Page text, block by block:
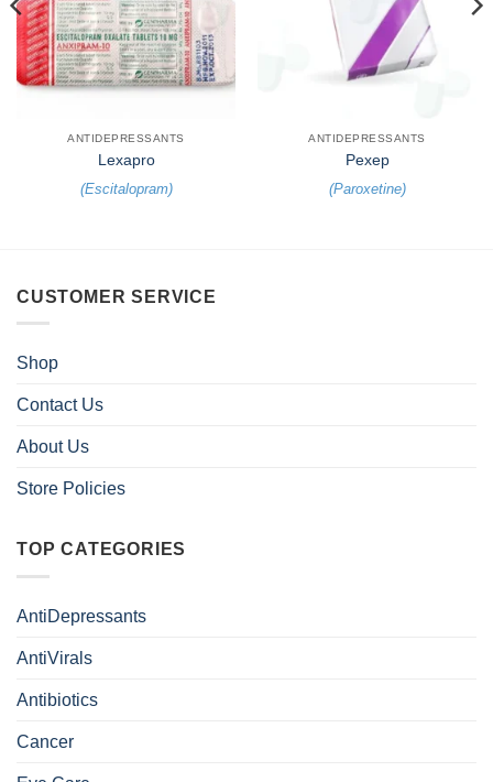
ANTIDEPRESSANTS
Lexapro
(Escitalopram)
ANTIDEPRESSANTS
Pexep
(Paroxetine)
CUSTOMER SERVICE
Shop
Contact Us
About Us
Store Policies
TOP CATEGORIES
AntiDepressants
AntiVirals
Antibiotics
Cancer